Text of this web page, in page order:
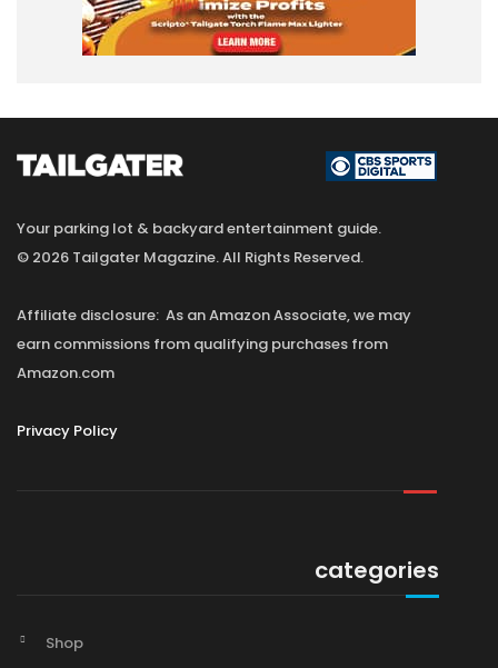
Your parking lot & backyard entertainment guide.
© 2026 Tailgater Magazine. All Rights Reserved.
Affiliate disclosure: As an Amazon Associate, we may
earn commissions from qualifying purchases from
Amazon.com
Privacy Policy
categories
Shop